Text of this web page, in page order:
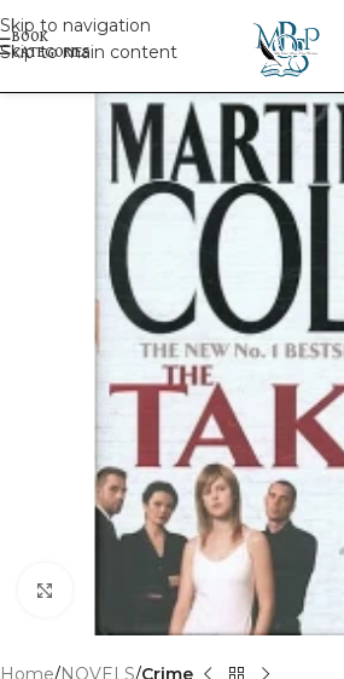
Skip to navigation
Skip to main content
Click to enlarge
Home NOVELS Crime